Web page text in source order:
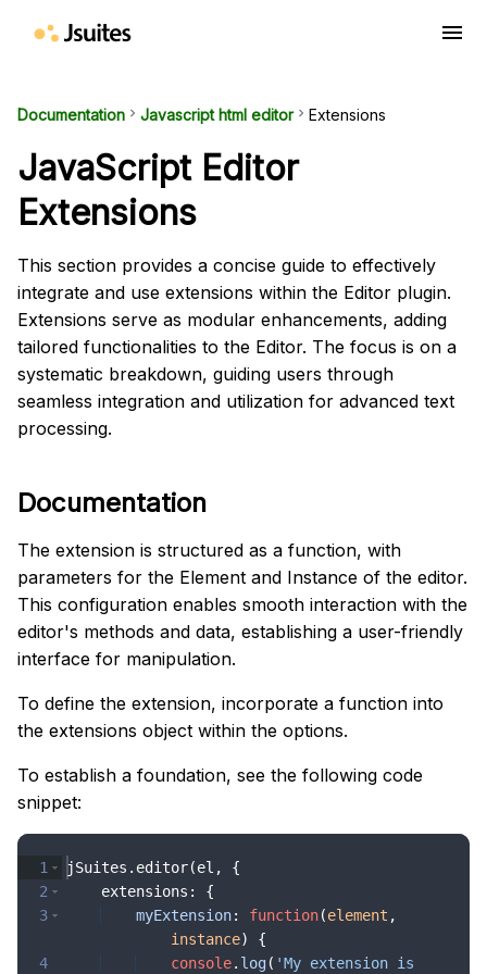
menu
Documentation keyboard_arrow_right Javascript html editorkeyboard_arrow_right Extensions
JavaScript Editor
Extensions
This section provides a concise guide to effectively
integrate and use extensions within the Editor plugin.
Extensions serve as modular enhancements, adding
tailored functionalities to the Editor. The focus is on a
systematic breakdown, guiding users through
seamless integration and utilization for advanced text
processing.
Documentation
The extension is structured as a function, with
parameters for the Element and Instance of the editor.
This configuration enables smooth interaction with the
editor's methods and data, establishing a user-friendly
interface for manipulation.
To define the extension, incorporate a function into
the extensions object within the options.
To establish a foundation, see the following code
snippet:
1
2
3
4
jSuites . editor(el ,
{
extensions :
{
myExtension: function(element ,
instance)
{
console. log( 'My extension is